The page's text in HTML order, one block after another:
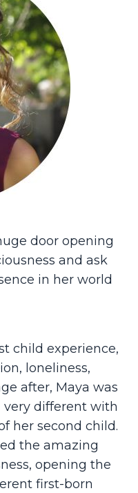
door opening
and ask
in her world
child experience,
loneliness,
after, Maya was
different with
her second child.
the amazing
opening the
first-born